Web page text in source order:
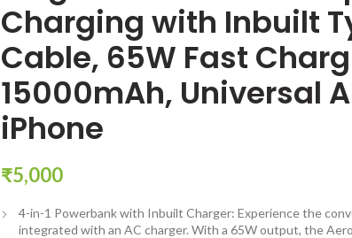
Charging with Inbuilt
Cable, 65W Fast
15000mAh, Universal
iPhone
₹5,000
4-in-1 Powerbank with Inbuilt Charger: Experience the
integrated with an AC charger. With a 65W output, the